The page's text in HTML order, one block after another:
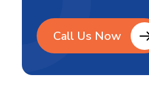
Call Us Now